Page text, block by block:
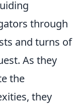
through
and turns of
As they
the
they